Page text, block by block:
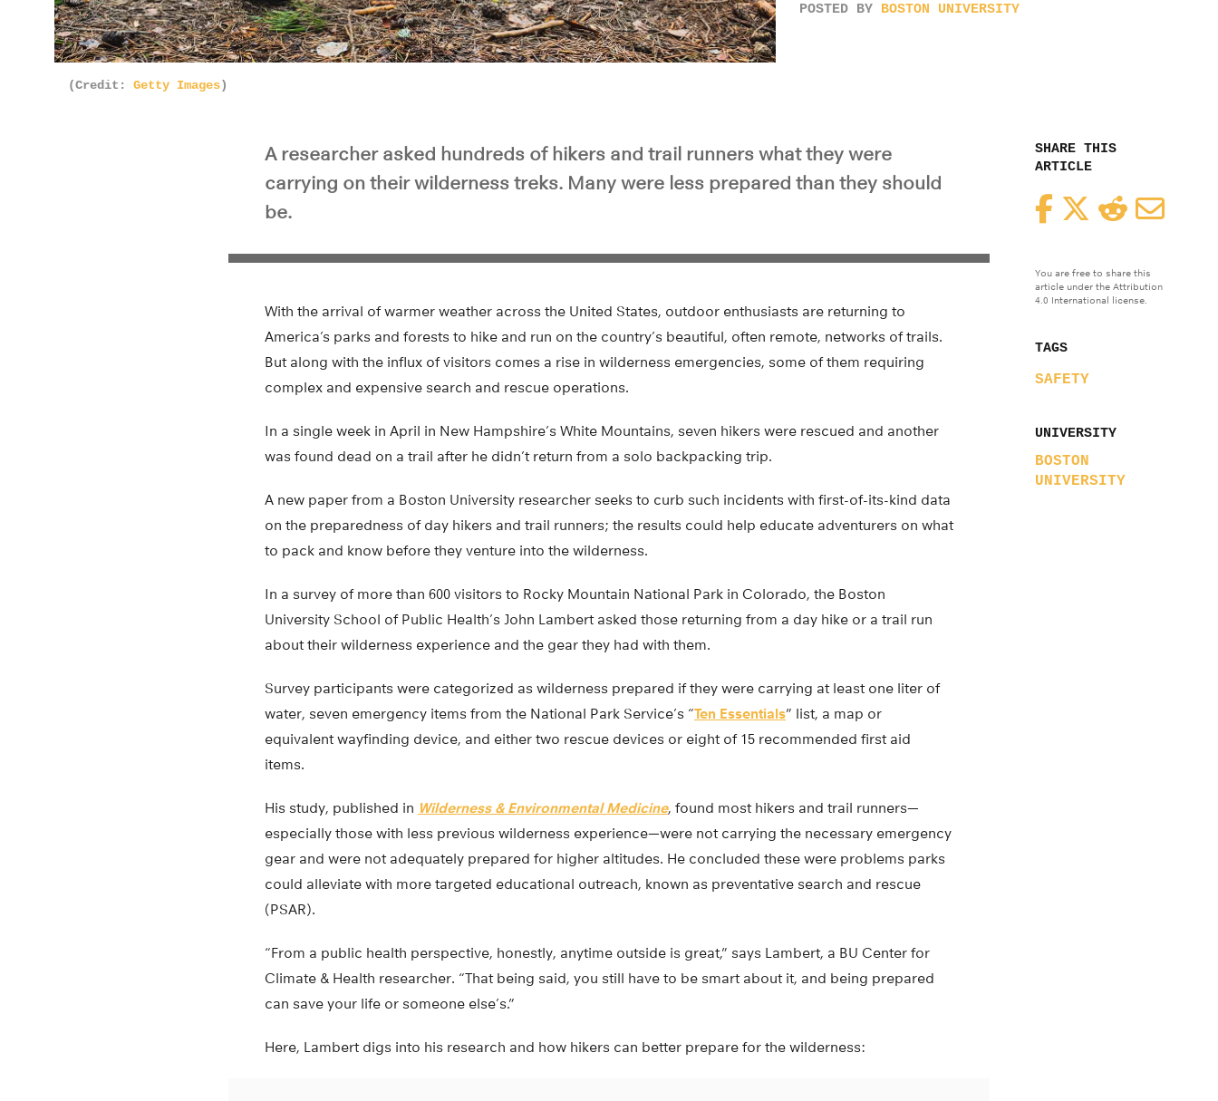
POSTED BY BOSTON UNIVERSITY
(Credit: Getty Images)
SHARE THIS
ARTICLE
FacebookTwitterReddit
You are free to share this
article under the Attribution
4.0 International license.
TAGS
SAFETY
UNIVERSITY
BOSTON
UNIVERSITY
A researcher asked hundreds of hikers and trail runners what they were
carrying on their wilderness treks. Many were less prepared than they should
be.
With the arrival of warmer weather across the United States, outdoor enthusiasts are returning to
America’s parks and forests to hike and run on the country’s beautiful, often remote, networks of trails.
But along with the influx of visitors comes a rise in wilderness emergencies, some of them requiring
complex and expensive search and rescue operations.
In a single week in April in New Hampshire’s White Mountains, seven hikers were rescued and another
was found dead on a trail after he didn’t return from a solo backpacking trip.
A new paper from a Boston University researcher seeks to curb such incidents with first-of-its-kind data
on the preparedness of day hikers and trail runners; the results could help educate adventurers on what
to pack and know before they venture into the wilderness.
In a survey of more than 600 visitors to Rocky Mountain National Park in Colorado, the Boston
University School of Public Health’s John Lambert asked those returning from a day hike or a trail run
about their wilderness experience and the gear they had with them.
Survey participants were categorized as wilderness prepared if they were carrying at least one liter of
water, seven emergency items from the National Park Service’s “Ten Essentials” list, a map or
equivalent wayfinding device, and either two rescue devices or eight of 15 recommended first aid
items.
His study, published in Wilderness & Environmental Medicine, found most hikers and trail runners—
especially those with less previous wilderness experience—were not carrying the necessary emergency
gear and were not adequately prepared for higher altitudes. He concluded these were problems parks
could alleviate with more targeted educational outreach, known as preventative search and rescue
(PSAR).
“From a public health perspective, honestly, anytime outside is great,” says Lambert, a BU Center for
Climate & Health researcher. “That being said, you still have to be smart about it, and being prepared
can save your life or someone else’s.”
Here, Lambert digs into his research and how hikers can better prepare for the wilderness: